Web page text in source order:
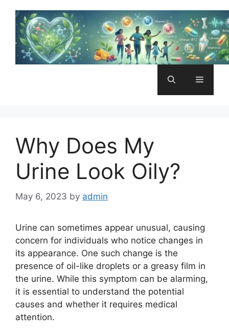
content
Menu
Why Does My
Urine Look Oily?
May 6, 2023 by admin
Urine can sometimes appear unusual, causing
concern for individuals who notice changes in
its appearance. One such change is the
presence of oil-like droplets or a greasy film in
the urine. While this symptom can be alarming,
it is essential to understand the potential
causes and whether it requires medical
attention.